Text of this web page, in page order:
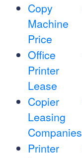
Copy
Machine
Price
Office
Printer
Lease
Copier
Leasing
Companies
Printer